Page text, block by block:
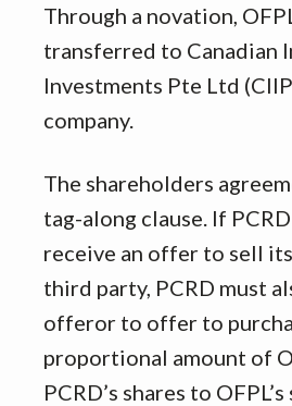
Through a novation,
transferred to Canadian
Investments Pte Ltd
company.
The shareholders
tag-along clause. If
receive an offer to sell
third party, PCRD must
offeror to offer to
proportional amount of
PCRD’s shares to